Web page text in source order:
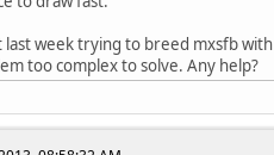
last week trying to breed mxsfb
too complex to solve. Any help?